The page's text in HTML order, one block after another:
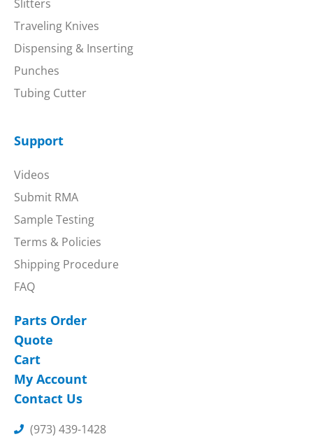
Slitters
Traveling Knives
Dispensing & Inserting
Punches
Tubing Cutter
Support
Videos
Submit RMA
Sample Testing
Terms & Policies
Shipping Procedure
FAQ
Parts Order
Quote
Cart
My Account
Contact Us
(973) 439-1428